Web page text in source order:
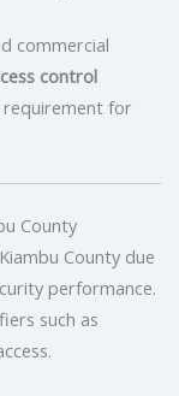
commercial
control
requirement for
County
County due
performance.
such as